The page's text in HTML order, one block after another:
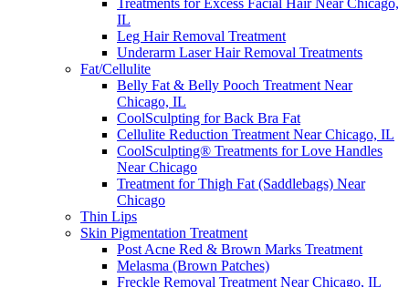
Treatments for Excess Facial Hair Near Chicago,
IL
Leg Hair Removal Treatment
Underarm Laser Hair Removal Treatments
Fat/Cellulite
Belly Fat & Belly Pooch Treatment Near
Chicago, IL
CoolSculpting for Back Bra Fat
Cellulite Reduction Treatment Near Chicago, IL
CoolSculpting® Treatments for Love Handles
Near Chicago
Treatment for Thigh Fat (Saddlebags) Near
Chicago
Thin Lips
Skin Pigmentation Treatment
Post Acne Red & Brown Marks Treatment
Melasma (Brown Patches)
Freckle Removal Treatment Near Chicago, IL